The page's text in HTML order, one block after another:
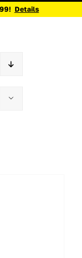
Details